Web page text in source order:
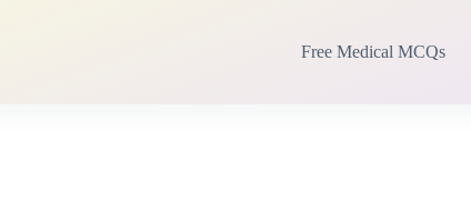
Free Medical MCQs